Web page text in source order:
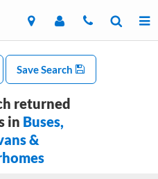
Save Search
returned
in Buses,
&